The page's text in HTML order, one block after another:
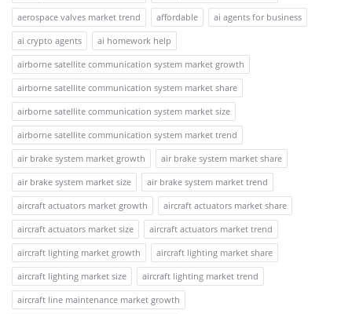
aerospace valves market trend
affordable
ai agents for business
ai crypto agents
ai homework help
airborne satellite communication system market growth
airborne satellite communication system market share
airborne satellite communication system market size
airborne satellite communication system market trend
air brake system market growth
air brake system market share
air brake system market size
air brake system market trend
aircraft actuators market growth
aircraft actuators market share
aircraft actuators market size
aircraft actuators market trend
aircraft lighting market growth
aircraft lighting market share
aircraft lighting market size
aircraft lighting market trend
aircraft line maintenance market growth